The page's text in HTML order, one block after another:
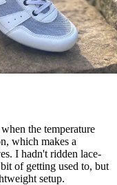
the temperature
which makes a
I hadn't ridden lace-
of getting used to, but
setup.